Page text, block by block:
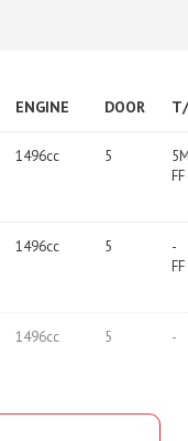
ENGINE DOOR
1496cc 5
FF
1496cc 5
-
FF
1496cc 5 -